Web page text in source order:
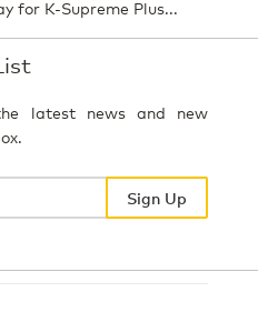
for K-Supreme Plus...
latest news and new
Your
Sign Up